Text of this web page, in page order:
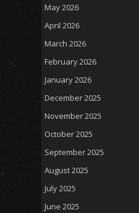
May 2026
April 2026
March 2026
February 2026
January 2026
December 2025
November 2025
October 2025
September 2025
August 2025
July 2025
June 2025